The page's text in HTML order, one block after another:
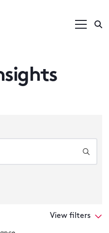
View filters